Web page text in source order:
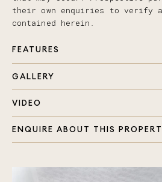
their own enquiries to verify
contained herein.
FEATURES
large built in
course views
GALLERY
VIDEO
ENQUIRE ABOUT THIS